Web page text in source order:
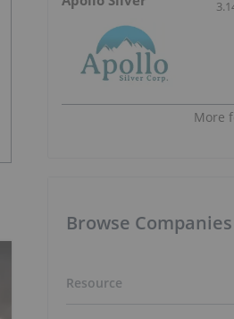
More
Browse Companies
Resource